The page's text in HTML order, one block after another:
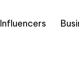
Influencers